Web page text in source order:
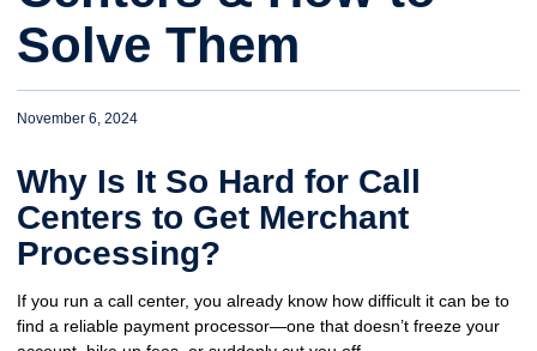
Solve Them
November 6, 2024
Why Is It So Hard for Call
Centers to Get Merchant
Processing?
If you run a call center, you already know how difficult it can be to
find a reliable payment processor—one that doesn’t freeze your